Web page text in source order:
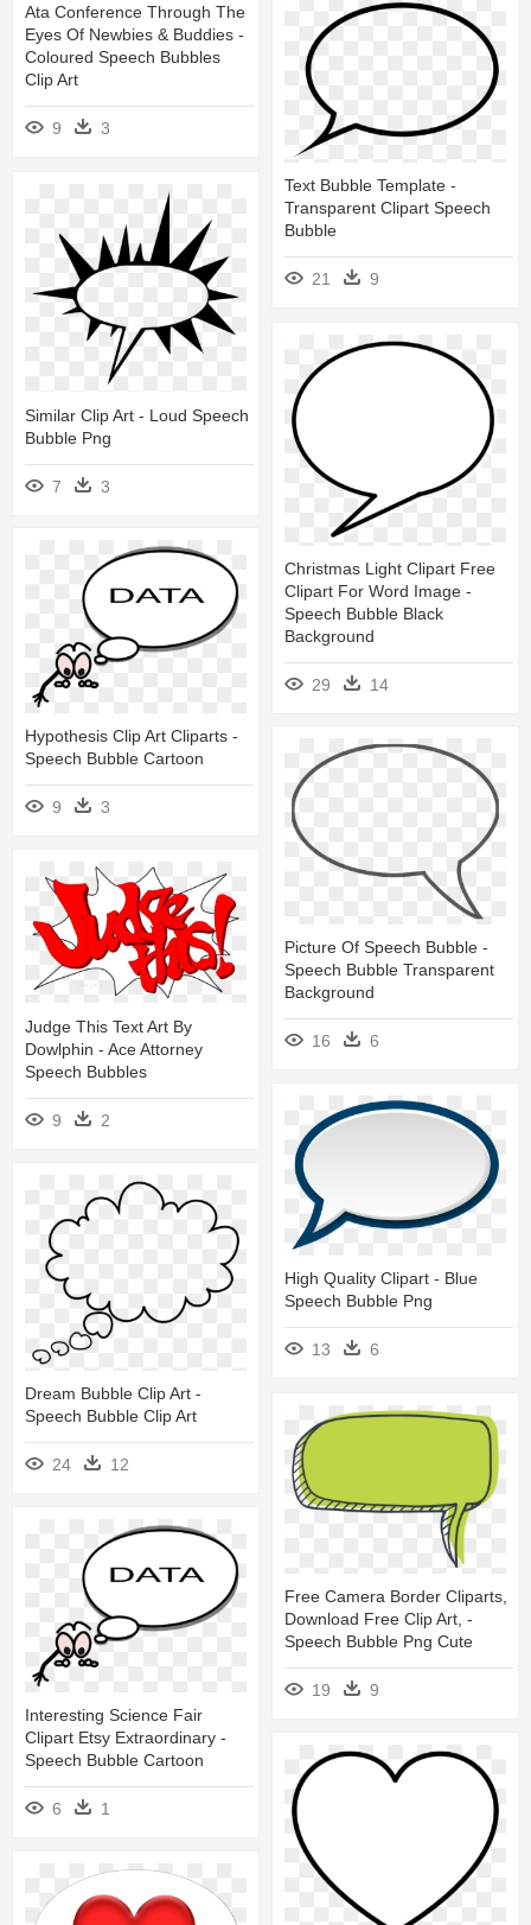
Ata Conference Through The
Eyes Of Newbies & Buddies -
Coloured Speech Bubbles
Clip Art
9 3
Text Bubble Template -
Transparent Clipart Speech
Bubble
21 9
Similar Clip Art - Loud Speech
Bubble Png
7 3
Christmas Light Clipart Free
Clipart For Word Image -
Speech Bubble Black
Background
29 14
Hypothesis Clip Art Cliparts -
Speech Bubble Cartoon
9 3
Picture Of Speech Bubble -
Speech Bubble Transparent
Background
16 6
Judge This Text Art By
Dowlphin - Ace Attorney
Speech Bubbles
9 2
High Quality Clipart - Blue
Speech Bubble Png
13 6
Dream Bubble Clip Art -
Speech Bubble Clip Art
24 12
Free Camera Border Cliparts,
Download Free Clip Art, -
Speech Bubble Png Cute
19
9
Interesting Science Fair
Clipart Etsy Extraordinary -
Speech Bubble Cartoon
6 1